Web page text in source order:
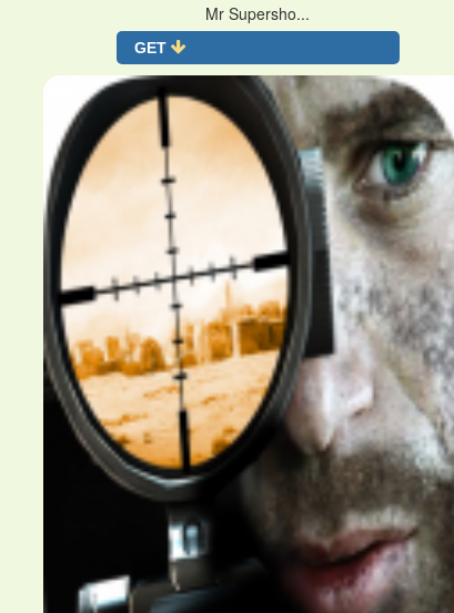
Mr Supersho...
GET